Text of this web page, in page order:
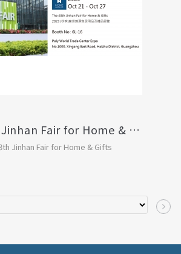
The 48th Jinhan Fair for Home & Gifts
Jinhan Fair for Home & Gifts